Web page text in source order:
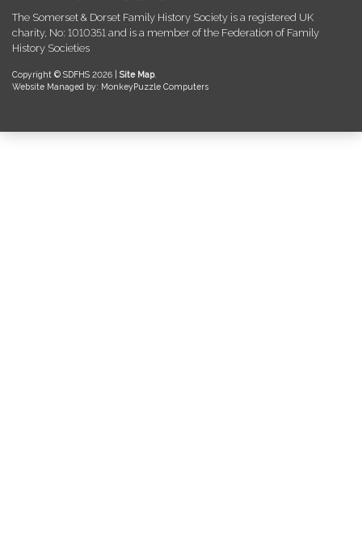
The Somerset & Dorset Family History Society is a registered UK
charity, No: 1010351 and is a member of the Federation of Family
History Societies
Copyright © SDFHS 2026 | Site Map.
Website Managed by: MonkeyPuzzle Computers